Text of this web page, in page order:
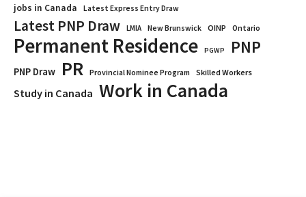
jobs in Canada Latest Express Entry Draw
Latest PNP Draw LMIA New Brunswick OINP Ontario
Permanent Residence PGWP PNP
PNP Draw PR Provincial Nominee Program Skilled Workers
Study in Canada Work in Canada